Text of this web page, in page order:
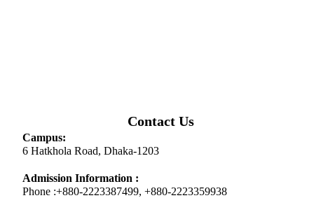
Contact Us
Campus:
6 Hatkhola Road, Dhaka-1203
Admission Information :
Phone :+880-2223387499, +880-2223359938